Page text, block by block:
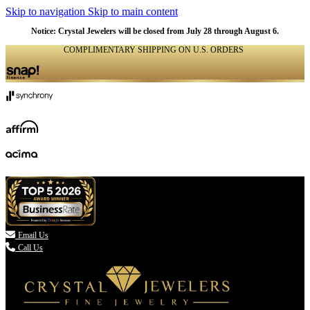
Skip to navigation Skip to main content
Notice: Crystal Jewelers will be closed from July 28 through August 6.
COMPLIMENTARY SHIPPING ON U.S. ORDERS
 Email Us
Call Us